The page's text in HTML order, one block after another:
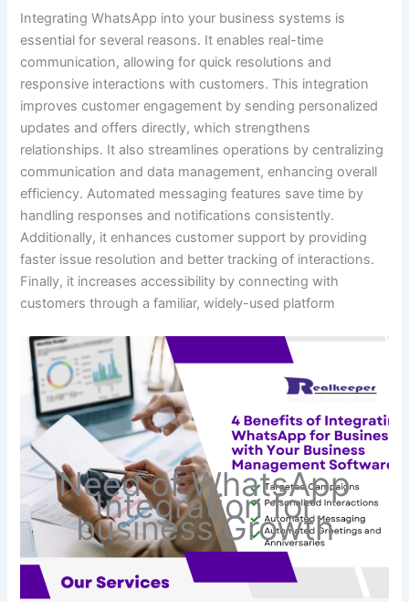
Integrating WhatsApp into your business systems is
essential for several reasons. It enables real-time
communication, allowing for quick resolutions and
responsive interactions with customers. This integration
improves customer engagement by sending personalized
updates and offers directly, which strengthens
relationships. It also streamlines operations by centralizing
communication and data management, enhancing overall
efficiency. Automated messaging features save time by
handling responses and notifications consistently.
Additionally, it enhances customer support by providing
faster issue resolution and better tracking of interactions.
Finally, it increases accessibility by connecting with
customers through a familiar, widely-used platform
Need of WhatsApp
Integration for
business Growth